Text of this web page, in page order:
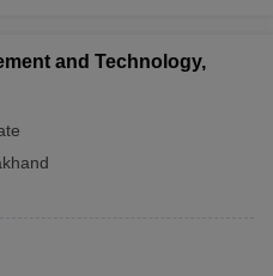
and Technology,